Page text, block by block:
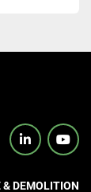
linkedin
& DEMOLITION